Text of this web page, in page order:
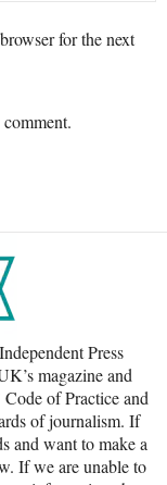
for the next
Press
magazine and
of Practice and
of journalism. If
and want to make a
If we are unable to